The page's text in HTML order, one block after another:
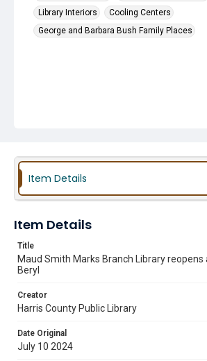
Library Interiors
Cooling Centers
George and Barbara Bush Family Places
Item Details
Item Details
Title
Maud Smith Marks Branch Library
Beryl
Creator
Harris County Public Library
Date Original
July 10 2024